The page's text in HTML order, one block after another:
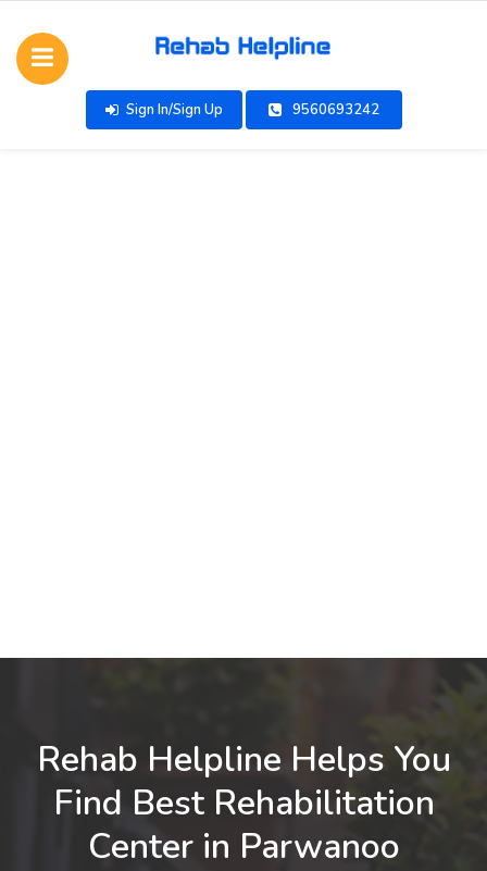
Sign In/Sign Up 9560693242
Rehab Helpline Helps You
Find Best Rehabilitation
Center in Parwanoo